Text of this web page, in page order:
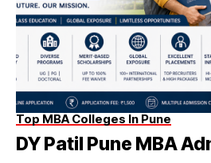
Top MBA Colleges In Pune
DY Patil Pune MBA